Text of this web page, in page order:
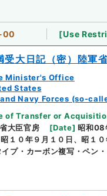
00 [Use
受大日記（密）陸軍
Minister's Office
States
Navy Forces (so-
of Transfer or
大臣官房 [Date] 昭和08
１０年９月１０日、昭１
プ・カーボン複写・ペン